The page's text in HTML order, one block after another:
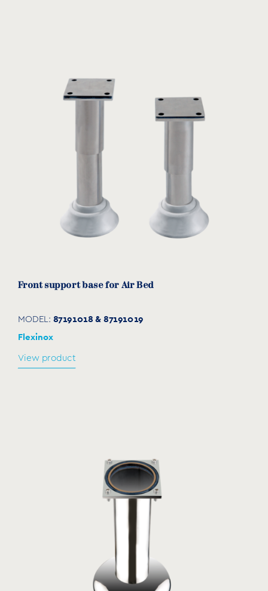
Front support base for Air Bed
MODEL: 87191018 & 87191019
Flexinox
View product